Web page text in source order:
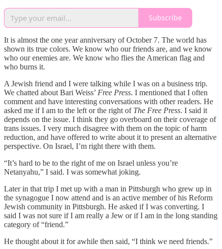
Subscribe
It is almost the one year anniversary of October 7. The world has
shown its true colors. We know who our friends are, and we know
who our enemies are. We know who flies the American flag and
who burns it.
A Jewish friend and I were talking while I was on a business trip.
We chatted about Bari Weiss’ Free Press. I mentioned that I often
comment and have interesting conversations with other readers. He
asked me if I am to the left or the right of The Free Press. I said it
depends on the issue. I think they go overboard on their coverage of
trans issues. I very much disagree with them on the topic of harm
reduction, and have offered to write about it to present an alternative
perspective. On Israel, I’m right there with them.
“It’s hard to be to the right of me on Israel unless you’re
Netanyahu,” I said. I was somewhat joking.
Later in that trip I met up with a man in Pittsburgh who grew up in
the synagogue I now attend and is an active member of his Reform
Jewish community in Pittsburgh. He asked if I was converting. I
said I was not sure if I am really a Jew or if I am in the long standing
category of “friend.”
He thought about it for awhile then said, “I think we need friends.”